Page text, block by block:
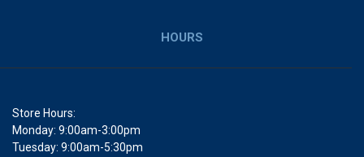
HOURS
Store Hours:
Monday: 9:00am-3:00pm
Tuesday: 9:00am-5:30pm